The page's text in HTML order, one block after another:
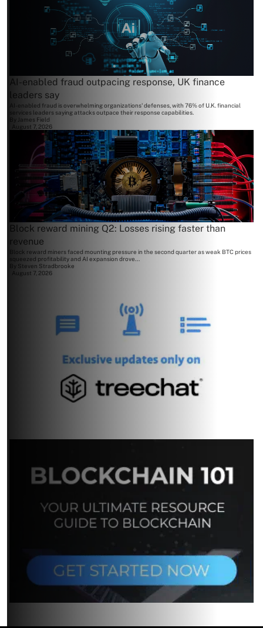
AI-enabled fraud outpacing response, UK finance
leaders say
AI-enabled fraud is overwhelming organizations' defenses, with 76% of U.K. financial
services leaders saying attacks outpace their response capabilities.
By James Field
August 7, 2026
Block reward mining Q2: Losses rising faster than
revenue
Block reward miners faced mounting pressure in the second quarter as weak BTC prices
squeezed profitability and AI expansion drove...
Steven Stradbrooke
August 7, 2026